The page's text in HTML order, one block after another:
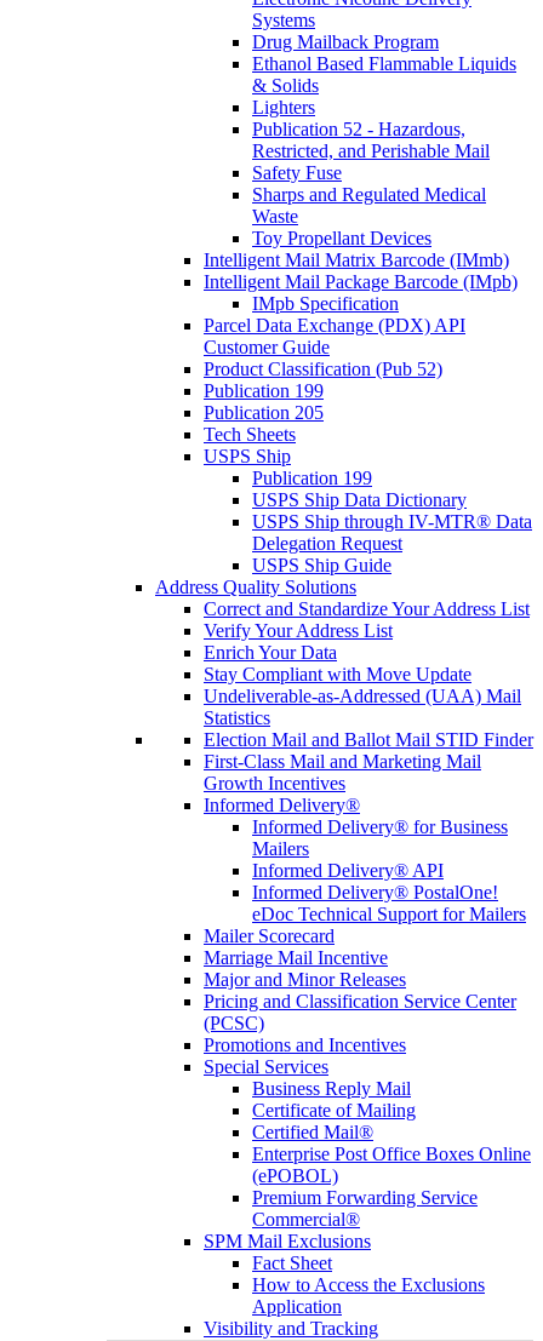
Systems
Drug Mailback Program
Ethanol Based Flammable Liquids
& Solids
Lighters
Publication 52 - Hazardous,
Restricted, and Perishable Mail
Safety Fuse
Sharps and Regulated Medical
Waste
Toy Propellant Devices
Intelligent Mail Matrix Barcode (IMmb)
Intelligent Mail Package Barcode (IMpb)
IMpb Specification
Parcel Data Exchange (PDX) API
Customer Guide
Product Classification (Pub 52)
Publication 199
Publication 205
Tech Sheets
USPS Ship
Publication 199
USPS Ship Data Dictionary
USPS Ship through IV-MTR® Data
Delegation Request
USPS Ship Guide
Address Quality Solutions
Correct and Standardize Your Address List
Verify Your Address List
Enrich Your Data
Stay Compliant with Move Update
Undeliverable-as-Addressed (UAA) Mail
Statistics
Election Mail and Ballot Mail STID Finder
First-Class Mail and Marketing Mail
Growth Incentives
Informed Delivery®
Informed Delivery® for Business
Mailers
Informed Delivery® API
Informed Delivery® PostalOne!
eDoc Technical Support for Mailers
Mailer Scorecard
Marriage Mail Incentive
Major and Minor Releases
Pricing and Classification Service Center
(PCSC)
Promotions and Incentives
Special Services
Business Reply Mail
Certificate of Mailing
Certified Mail®
Enterprise Post Office Boxes Online
(ePOBOL)
Premium Forwarding Service
Commercial®
SPM Mail Exclusions
Fact Sheet
How to Access the Exclusions
Application
Visibility and Tracking